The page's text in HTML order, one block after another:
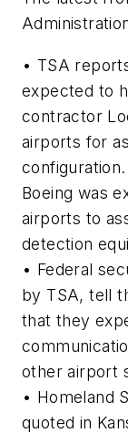
• TSA
expected to
contractor
airports for
Boeing was
airports to
detection
• Federal
by TSA, tell
that they
other airport
• Homeland
quoted in